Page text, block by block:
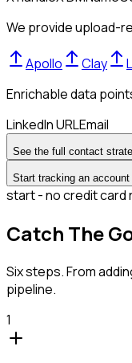
We provide upload-
Apollo Clay
Enrichable data
LinkedIn URLEmail
See the full contact
Start tracking an
start - no credit card
Catch The
Six steps. From
pipeline.
1